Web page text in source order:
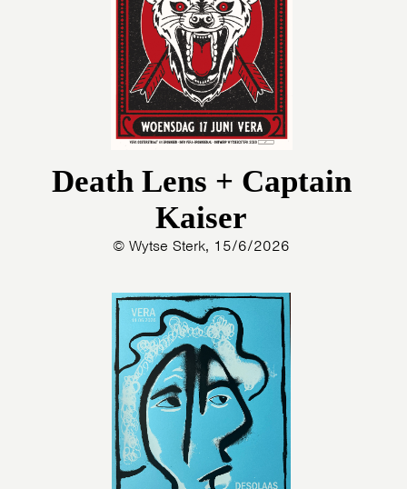
PHOTOS NEWSINFOWEBSHOP
MY TICKETS
Death Lens + Captain
Kaiser
© Wytse Sterk, 15/6/2026